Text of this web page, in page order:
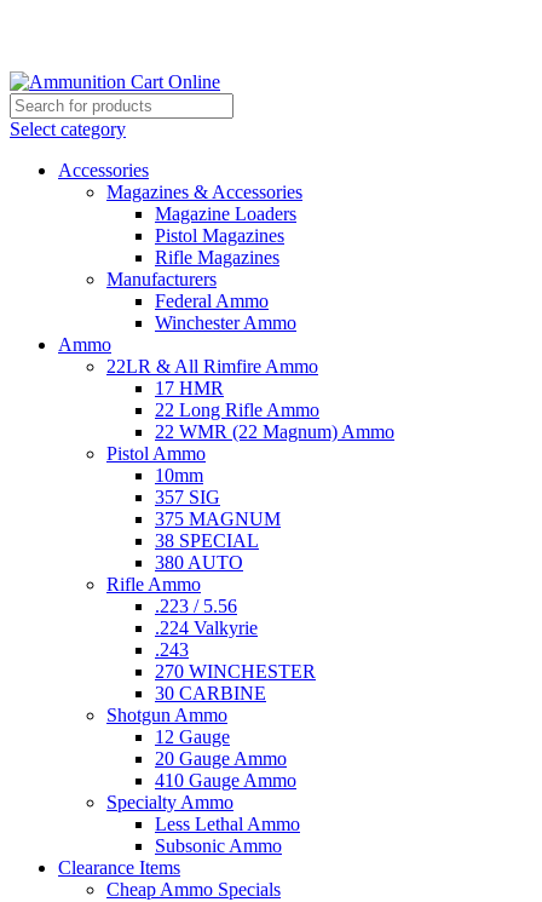
Select category
Accessories
Magazines & Accessories
Magazine Loaders
Pistol Magazines
Rifle Magazines
Manufacturers
Federal Ammo
Winchester Ammo
Ammo
22LR & All Rimfire Ammo
17 HMR
22 Long Rifle Ammo
22 WMR (22 Magnum) Ammo
Pistol Ammo
10mm
357 SIG
375 MAGNUM
38 SPECIAL
380 AUTO
Rifle Ammo
.223 / 5.56
.224 Valkyrie
.243
270 WINCHESTER
30 CARBINE
Shotgun Ammo
12 Gauge
20 Gauge Ammo
410 Gauge Ammo
Specialty Ammo
Less Lethal Ammo
Subsonic Ammo
Clearance Items
Cheap Ammo Specials